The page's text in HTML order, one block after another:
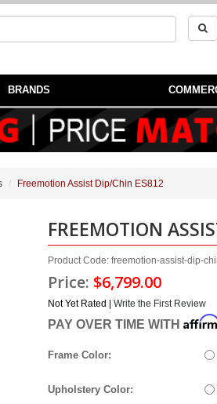
BRANDS
Freemotion Assist Dip/Chin ES812
FREEMOTION
Product Code: freemotion-assist-dip-
Price: $6,799.00
Not Yet Rated | Write the First Review
PAY OVER TIME WITH
Frame Color:
Upholstery Color: